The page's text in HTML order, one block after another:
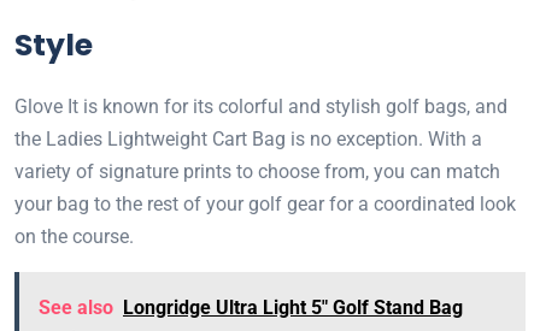
Style
Glove It is known for its colorful and stylish golf bags, and
the Ladies Lightweight Cart Bag is no exception. With a
variety of signature prints to choose from, you can match
your bag to the rest of your golf gear for a coordinated look
on the course.
See also Longridge Ultra Light 5" Golf Stand Bag